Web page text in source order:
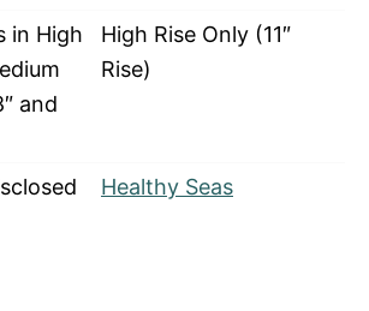
in High
and
High Rise Only (11″
Rise)
Healthy Seas